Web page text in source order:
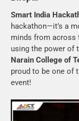
Smart India
hackathon—it’s a
minds from across
using the power of
Narain College of
proud to be one of
event!